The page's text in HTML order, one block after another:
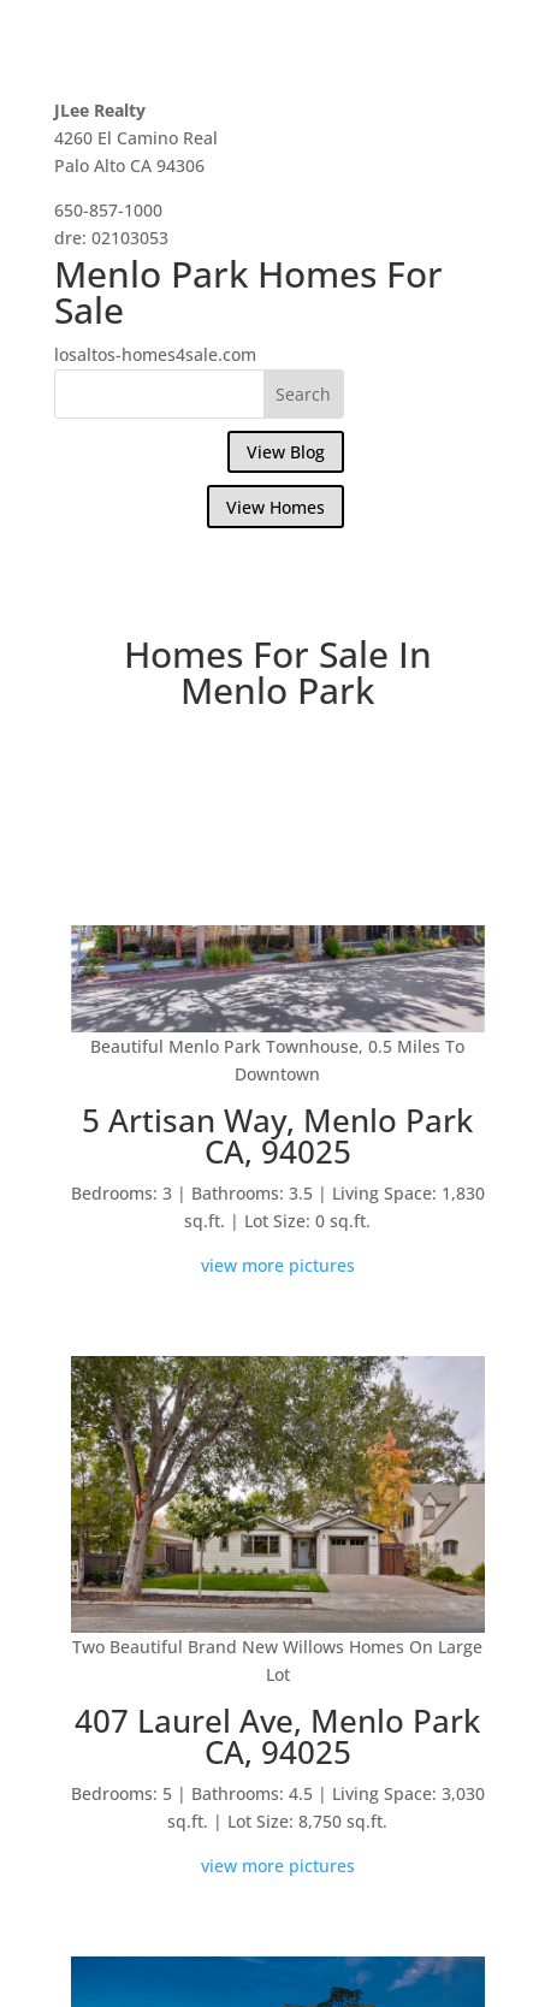
JLee Realty
4260 El Camino Real
Palo Alto CA 94306
650-857-1000
dre: 02103053
Menlo Park Homes For
Sale
losaltos-homes4sale.com
View Blog
View Homes
Homes For Sale In
Menlo Park
Beautiful Menlo Park Townhouse, 0.5 Miles To
Downtown
5 Artisan Way, Menlo Park
CA, 94025
Bedrooms: 3 | Bathrooms: 3.5 | Living Space: 1,830
sq.ft. | Lot Size: 0 sq.ft.
view more pictures
Two Beautiful Brand New Willows Homes On Large
Lot
407 Laurel Ave, Menlo Park
CA, 94025
Bedrooms: 5 | Bathrooms: 4.5 | Living Space: 3,030
sq.ft. | Lot Size: 8,750 sq.ft.
view more pictures